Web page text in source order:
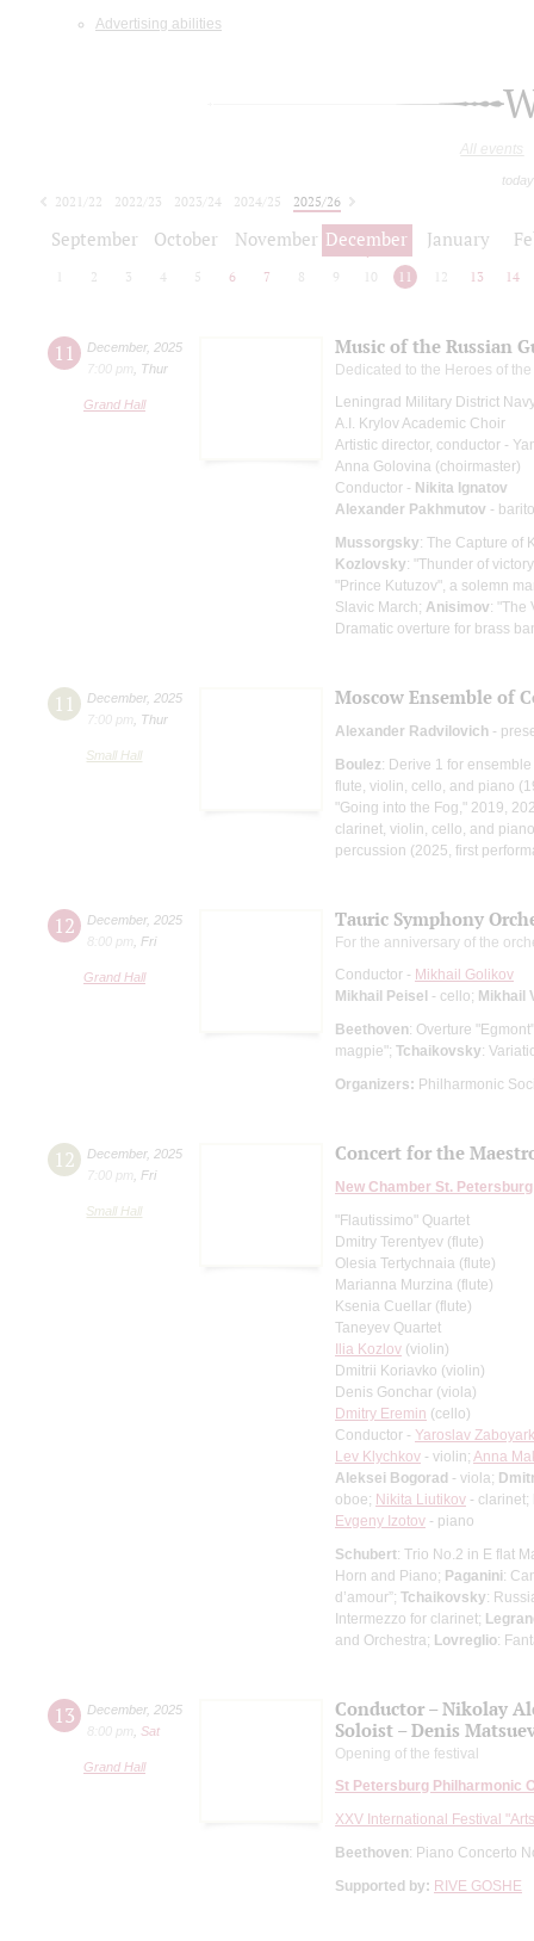
Advertising abilities
All events
2021/22 2022/23 2023/24 2024/25
2025/26
September October November December January
2 3 4 5 6 7 8 9 10 11 12 13 14
11 December, 2025
7:00 pm
Thur
Grand Hall
Music of the Russian
Dedicated to the Heroes of
Leningrad Military District
A.I. Krylov Academic Choir
Artistic director, conductor -
Anna Golovina (choirmaster)
Conductor - Nikita Ignatov
Alexander Pakhmutov -
Mussorgsky: The Capture of
Kozlovsky: "Thunder of
"Prince Kutuzov", a solemn
Slavic March; Anisimov: "The
Dramatic overture for brass
11 December, 2025
7:00 pm
Thur
Small Hall
Moscow Ensemble of
Alexander Radvilovich -
Boulez: Derive 1 for
flute, violin, cello, and piano
"Going into the Fog," 2019,
clarinet, violin, cello, and
percussion (2025, first
12 December, 2025
8:00 pm
Fri
Grand Hall
Tauric Symphony
For the anniversary of the
Conductor - Mikhail Golikov
Mikhail Peisel - cello; Mikhail
Beethoven: Overture
magpie"; Tchaikovsky:
Organizers: Philharmonic
12 December, 2025
7:00 pm
Fri
Small Hall
Concert for the
New Chamber St.
"Flautissimo" Quartet
Dmitry Terentyev (flute)
Olesia Tertychnaia (flute)
Marianna Murzina (flute)
Ksenia Cuellar (flute)
Taneyev Quartet
Ilia Kozlov (violin)
Dmitrii Koriavko (violin)
Denis Gonchar (viola)
Dmitry Eremin (cello)
Conductor - Yaroslav
Lev Klychkov - violin; Anna
Aleksei Bogorad - viola;
oboe; Nikita Liutikov - clarinet;
Evgeny Izotov - piano
Schubert: Trio No.2 in E flat
Horn and Piano; Paganini:
d’amour”; Tchaikovsky:
Intermezzo for clarinet;
and Orchestra; Lovreglio:
13 December, 2025
8:00 pm
Sat
Grand Hall
Conductor – Nikolay
Soloist – Denis
Opening of the festival
St Petersburg Philharmonic
XXV International Festival
Beethoven: Piano Concerto
Supported by: RIVE GOSHE